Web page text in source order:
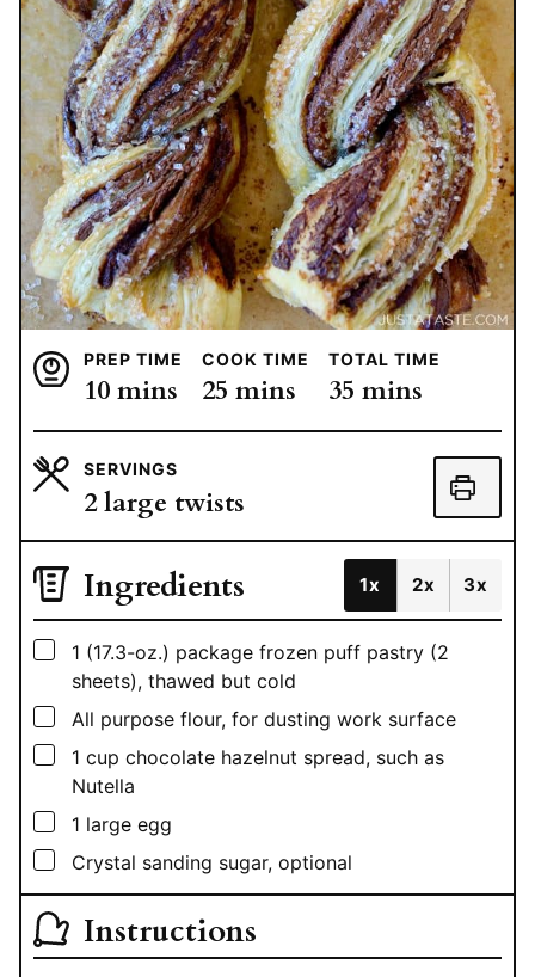
PREP TIME
10minutes
mins
COOK TIME
25 minutes
mins
TOTAL TIME
35 minutes
mins
SERVINGS
2 large twists
Ingredients 1x 2x 3x
▢
1 (17.3-oz.) package frozen puff pastry (2
sheets), thawed but cold
▢
All purpose flour, for dusting work surface
▢
1 cup chocolate hazelnut spread, such as
Nutella
▢
1 large egg
▢
Crystal sanding sugar, optional
Instructions